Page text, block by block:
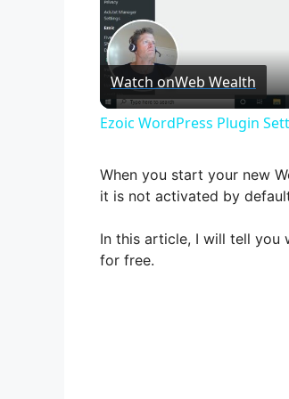
Watch onWeb Wealth
Ezoic WordPress Plugin
When you start your new
it is not activated by
In this article, I will tell you
for free.